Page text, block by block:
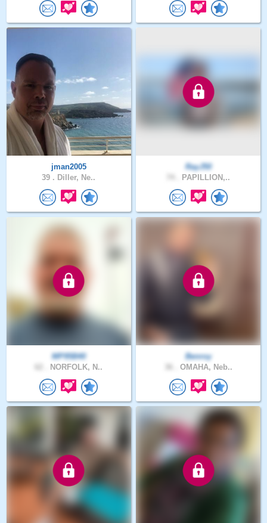
jman2005
39 . Diller, Ne..
RayJ50
PAPILLION,..
MP95B40
NORFOLK, N..
Benroy
OMAHA, Neb..